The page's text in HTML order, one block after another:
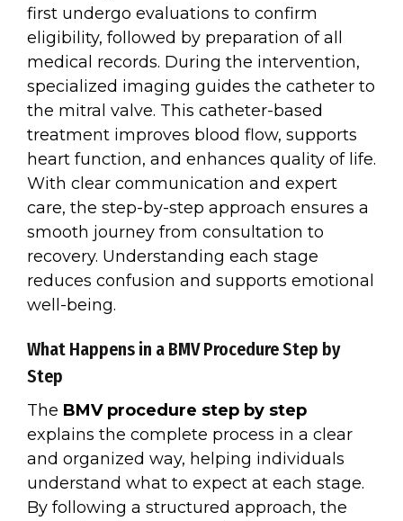
first undergo evaluations to confirm
eligibility, followed by preparation of all
medical records. During the intervention,
specialized imaging guides the catheter to
the mitral valve. This catheter-based
treatment improves blood flow, supports
heart function, and enhances quality of life.
With clear communication and expert
care, the step-by-step approach ensures a
smooth journey from consultation to
recovery. Understanding each stage
reduces confusion and supports emotional
well-being.
What Happens in a BMV Procedure Step by
Step
The BMV procedure step by step
explains the complete process in a clear
and organized way, helping individuals
understand what to expect at each stage.
By following a structured approach, the